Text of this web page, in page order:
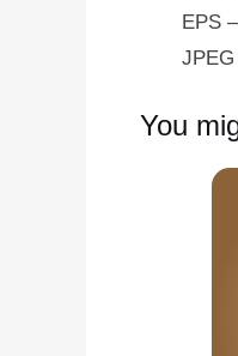
EPS
You